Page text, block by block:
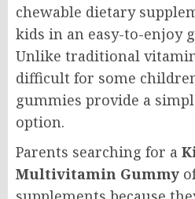
chewable dietary
kids in an easy-to-enjoy
Unlike traditional
difficult for some
gummies provide a
option.
Parents searching for a
Multivitamin Gummy